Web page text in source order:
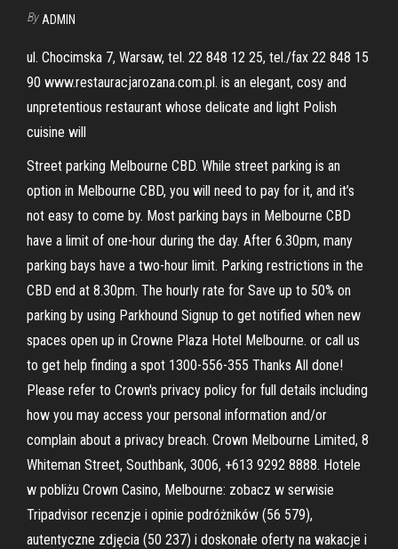
By ADMIN
ul. Chocimska 7, Warsaw, tel. 22 848 12 25, tel./fax 22 848 15
90 www.restauracjarozana.com.pl. is an elegant, cosy and
unpretentious restaurant whose delicate and light Polish
cuisine will
Street parking Melbourne CBD. While street parking is an
option in Melbourne CBD, you will need to pay for it, and it’s
not easy to come by. Most parking bays in Melbourne CBD
have a limit of one-hour during the day. After 6.30pm, many
parking bays have a two-hour limit. Parking restrictions in the
CBD end at 8.30pm. The hourly rate for Save up to 50% on
parking by using Parkhound Signup to get notified when new
spaces open up in Crowne Plaza Hotel Melbourne. or call us
to get help finding a spot 1300-556-355 Thanks All done!
Please refer to Crown's privacy policy for full details including
how you may access your personal information and/or
complain about a privacy breach. Crown Melbourne Limited, 8
Whiteman Street, Southbank, 3006, +613 9292 8888. Hotele
w pobliżu Crown Casino, Melbourne: zobacz w serwisie
Tripadvisor recenzje i opinie podróżników (56 579),
autentyczne zdjęcia (50 237) i doskonałe oferty na wakacje i